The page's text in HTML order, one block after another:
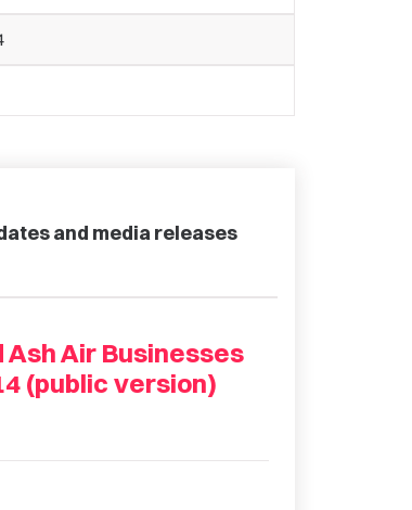
and media releases
Ash Air Businesses
(public version)